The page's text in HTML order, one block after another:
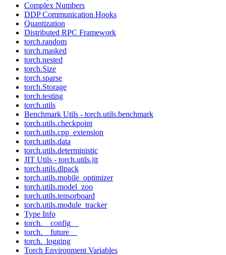
Complex Numbers
DDP Communication Hooks
Quantization
Distributed RPC Framework
torch.random
torch.masked
torch.nested
torch.Size
torch.sparse
torch.Storage
torch.testing
torch.utils
Benchmark Utils - torch.utils.benchmark
torch.utils.checkpoint
torch.utils.cpp_extension
torch.utils.data
torch.utils.deterministic
JIT Utils - torch.utils.jit
torch.utils.dlpack
torch.utils.mobile_optimizer
torch.utils.model_zoo
torch.utils.tensorboard
torch.utils.module_tracker
Type Info
torch.__config__
torch.__future__
torch._logging
Torch Environment Variables